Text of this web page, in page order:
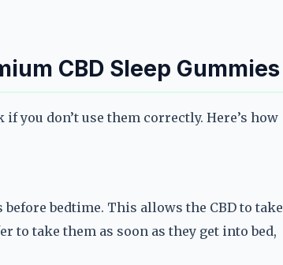
CBD Sleep Gummies
you don’t use them correctly. Here’s how
bedtime. This allows the CBD to take
to take them as soon as they get into bed,